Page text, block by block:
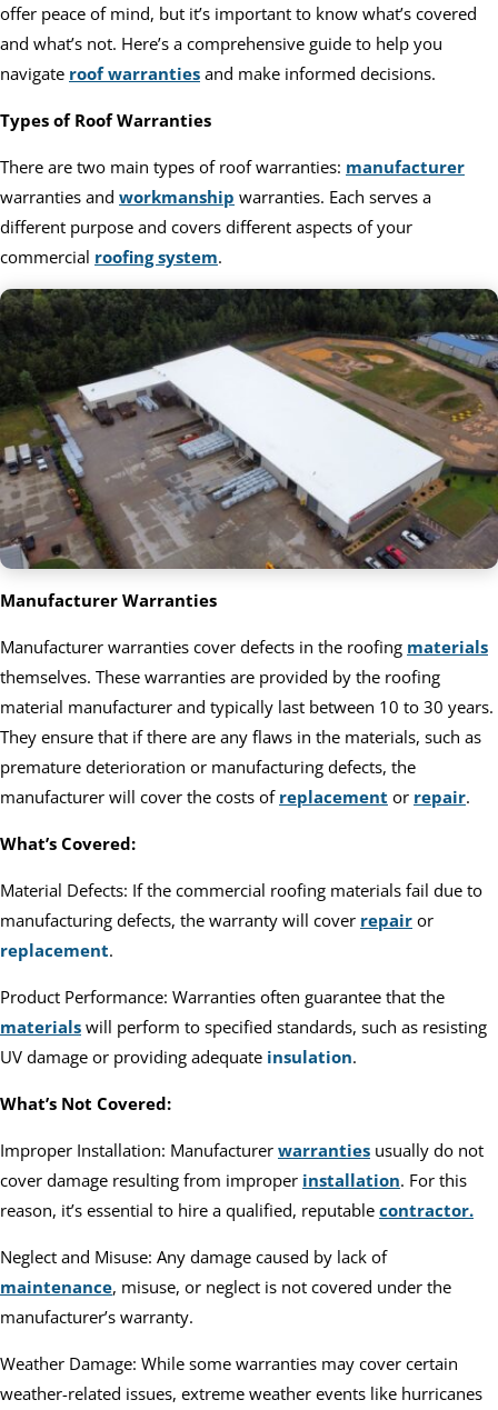
offer peace of mind, but it’s important to know what’s covered
and what’s not. Here’s a comprehensive guide to help you
navigate roof warranties and make informed decisions.
Types of Roof Warranties
There are two main types of roof warranties: manufacturer
warranties and workmanship warranties. Each serves a
different purpose and covers different aspects of your
commercial roofing system.
Manufacturer Warranties
Manufacturer warranties cover defects in the roofing materials
themselves. These warranties are provided by the roofing
material manufacturer and typically last between 10 to 30 years.
They ensure that if there are any flaws in the materials, such as
premature deterioration or manufacturing defects, the
manufacturer will cover the costs of replacement or repair.
What’s Covered:
Material Defects: If the commercial roofing materials fail due to
manufacturing defects, the warranty will cover repair or
replacement.
Product Performance: Warranties often guarantee that the
materials will perform to specified standards, such as resisting
UV damage or providing adequate insulation.
What’s Not Covered:
Improper Installation: Manufacturer warranties usually do not
cover damage resulting from improper installation. For this
reason, it’s essential to hire a qualified, reputable contractor.
Neglect and Misuse: Any damage caused by lack of
maintenance, misuse, or neglect is not covered under the
manufacturer’s warranty.
Weather Damage: While some warranties may cover certain
weather-related issues, extreme weather events like hurricanes